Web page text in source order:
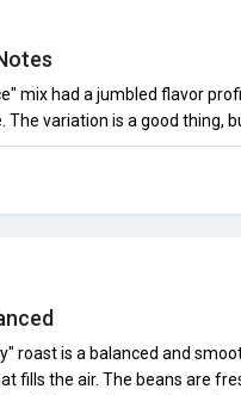
mix had a jumbled flavor
variation is a good thing,
roast is a balanced and
fills the air. The beans are